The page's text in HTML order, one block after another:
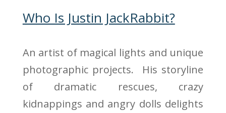
Who Is Justin JackRabbit?
An artist of magical lights and unique
photographic projects. His storyline
of dramatic rescues, crazy
kidnappings and angry dolls delights